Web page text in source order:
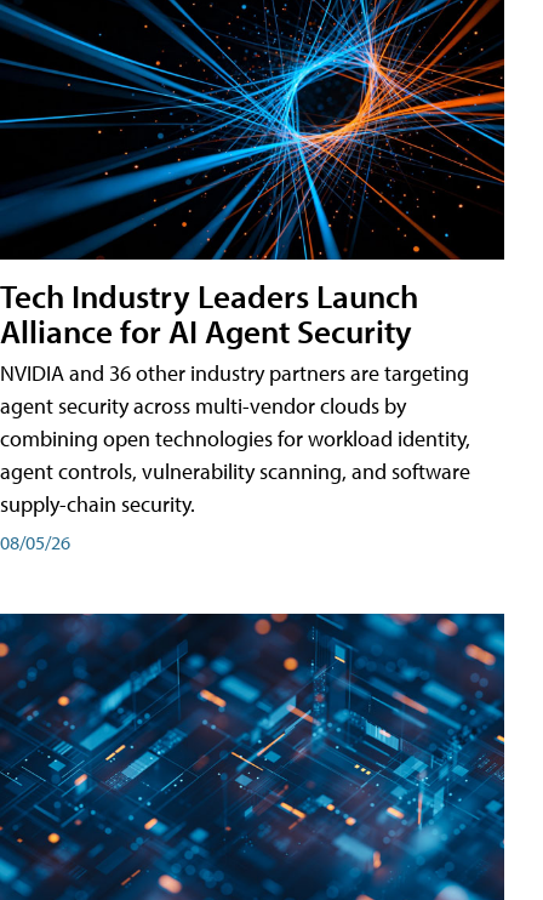
Tech Industry Leaders Launch
Alliance for AI Agent Security
NVIDIA and 36 other industry partners are targeting
agent security across multi-vendor clouds by
combining open technologies for workload identity,
agent controls, vulnerability scanning, and software
supply-chain security.
08/05/26